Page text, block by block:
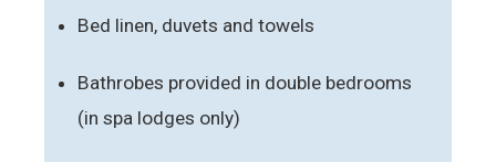
Bed linen, duvets and towels
Bathrobes provided in double bedrooms
(in spa lodges only)